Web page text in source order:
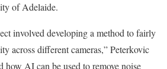
of Adelaide.
involved developing a method to fairly
across different cameras,” Peterkovic
how AI can be used to remove noise